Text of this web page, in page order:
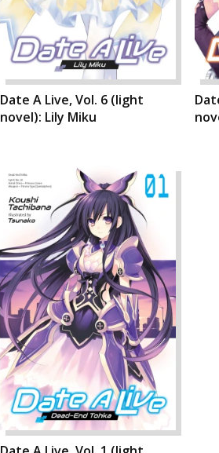
Date A Live, Vol. 6 (light
novel): Lily Miku